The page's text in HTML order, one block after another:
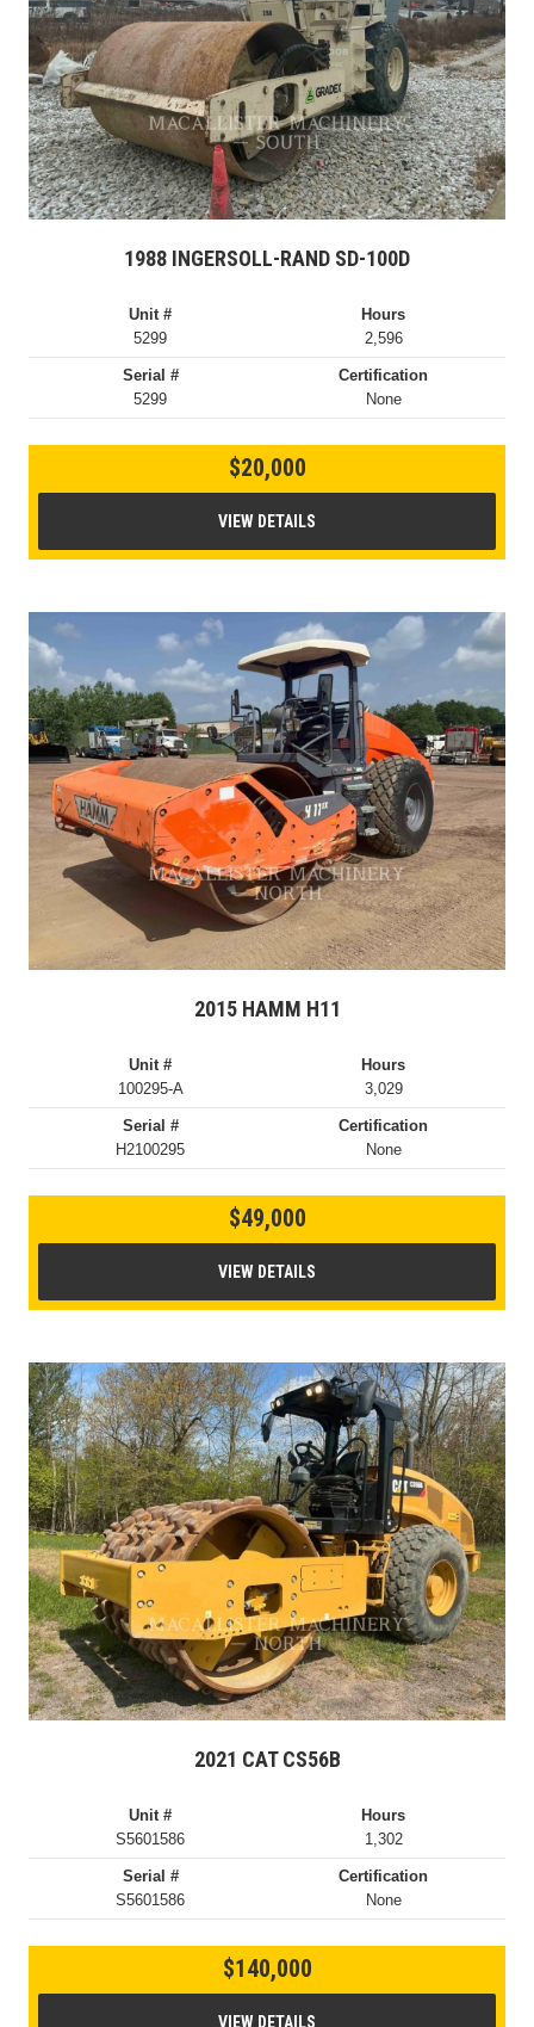
1988 INGERSOLL-RAND SD-100D
Unit #
5299
Hours
2,596
Serial #
5299
Certification
None
$20,000
VIEW DETAILS
2015 HAMM H11
Unit #
100295-A
Hours
3,029
Serial #
H2100295
Certification
None
$49,000
VIEW DETAILS
2021 CAT CS56B
Unit #
S5601586
Hours
1,302
Serial #
S5601586
Certification
None
$140,000
VIEW DETAILS